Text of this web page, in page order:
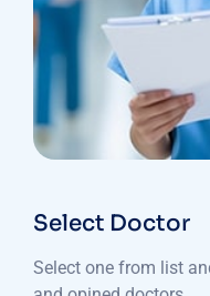
Select Doctor
Select one from list